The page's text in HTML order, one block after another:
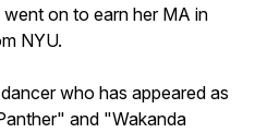
on to earn her MA in
NYU.
who has appeared as
and "Wakanda